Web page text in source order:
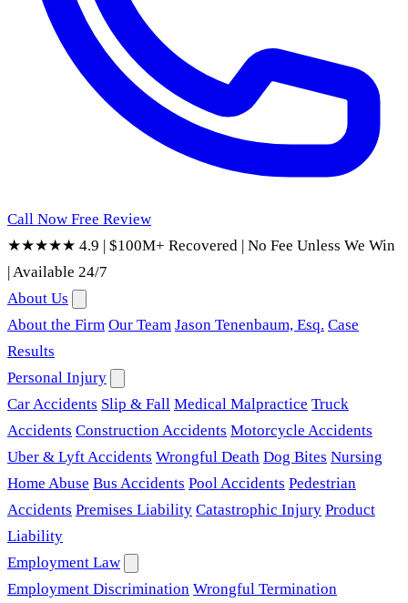
Call Now Free Review
★★★★★ 4.9 | $100M+ Recovered | No Fee Unless We Win
|Available 24/7
About Us
About the Firm Our Team Jason Tenenbaum, Esq. Case
Results
Personal Injury
Car Accidents Slip & Fall Medical Malpractice Truck
Accidents Construction Accidents Motorcycle Accidents
Uber & Lyft Accidents Wrongful Death Dog Bites Nursing
Home Abuse Bus Accidents Pool Accidents Pedestrian
Accidents Premises Liability Catastrophic Injury Product
Liability
Employment Law
Employment Discrimination Wrongful Termination